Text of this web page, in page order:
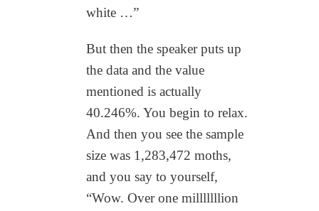
white …”
But then the speaker puts up
the data and the value
mentioned is actually
40.246%. You begin to relax.
And then you see the sample
size was 1,283,472 moths,
and you say to yourself,
“Wow. Over one milllllllion